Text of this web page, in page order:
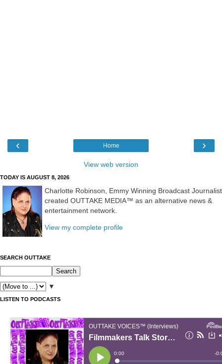
‹ ›
Home
View web version
TODAY IS AUGUST 8, 2026
Charlotte Robinson, Emmy Winning Broadcast Journalist
created OUTTAKE MEDIA™ as an alternative news &
entertainment network.
View my complete profile
SEARCH OUTTAKE
▼
LISTEN TO PODCASTS